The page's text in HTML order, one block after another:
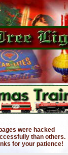
were hacked
than others.
for your patience!